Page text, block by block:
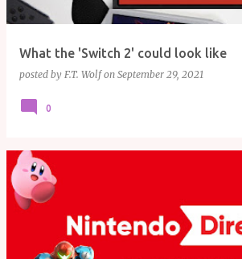
What the 'Switch 2' could look like
posted by F.T. Wolf on September 29, 2021
0